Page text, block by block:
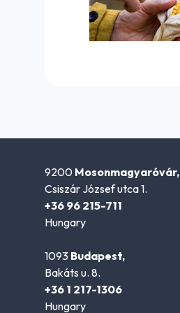
9200 Mosonmagyaróvár,
Csiszár József utca 1.
+36 96 215-711
Hungary
1093 Budapest,
Bakáts u. 8.
+36 1 217-1306
Hungary